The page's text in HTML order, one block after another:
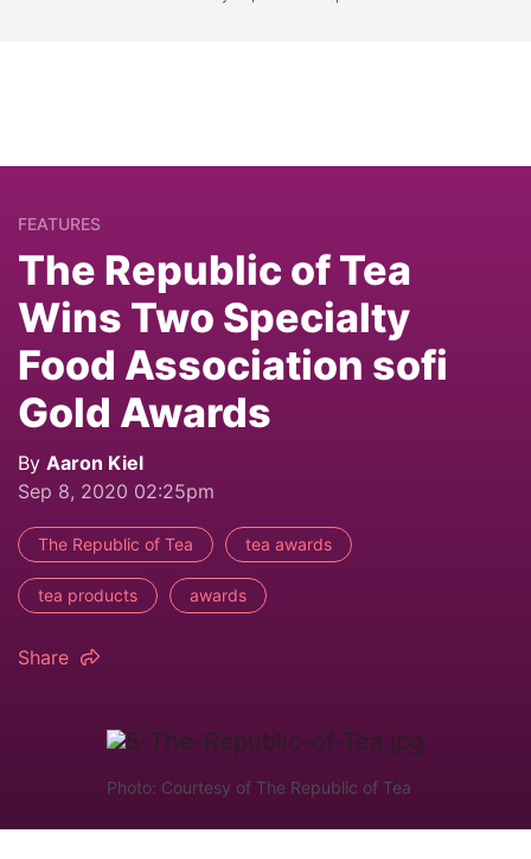
FEATURES
The Republic of Tea
Wins Two Specialty
Food Association sofi
Gold Awards
By Aaron Kiel
Sep 8, 2020 02:25pm
The Republic of Tea tea awards
tea products awards
Share
Photo: Courtesy of The Republic of Tea